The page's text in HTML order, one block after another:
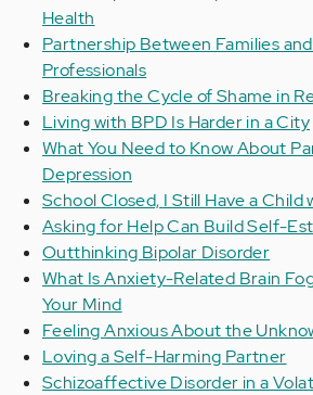
Health
Partnership Between Families
Professionals
Breaking the Cycle of Shame in
Living with BPD Is Harder in a City
What You Need to Know About
Depression
School Closed, I Still Have a Child
Asking for Help Can Build Self-
Outthinking Bipolar Disorder
What Is Anxiety-Related Brain
Your Mind
Feeling Anxious About the
Loving a Self-Harming Partner
Schizoaffective Disorder in a